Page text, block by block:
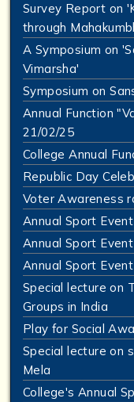
Survey Report on
through
A Symposium on
Vimarsha'
Symposium on
Annual Function
21/02/25
College Annual
Republic Day
Voter Awareness
Annual Sport
Annual Sport
Annual Sport
Special lecture on
Groups in India
Play for Social
Special lecture on
Mela
College's Annual